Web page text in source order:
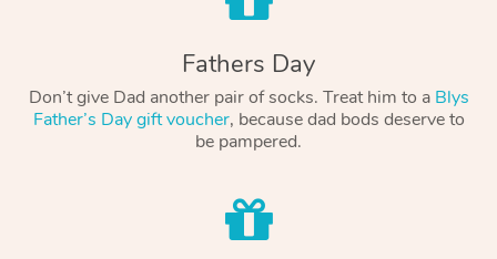
Fathers Day
Don’t give Dad another pair of socks. Treat him to a Blys
Father’s Day gift voucher, because dad bods deserve to
be pampered.